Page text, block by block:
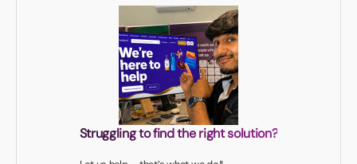
Struggling to find the right solution?